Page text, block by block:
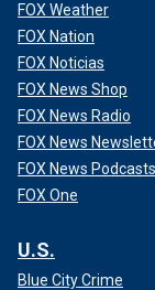
FOX Weather
FOX Nation
FOX Noticias
FOX News Shop
FOX News Radio
FOX News
FOX News Podcasts
FOX One
U.S.
Blue City Crime